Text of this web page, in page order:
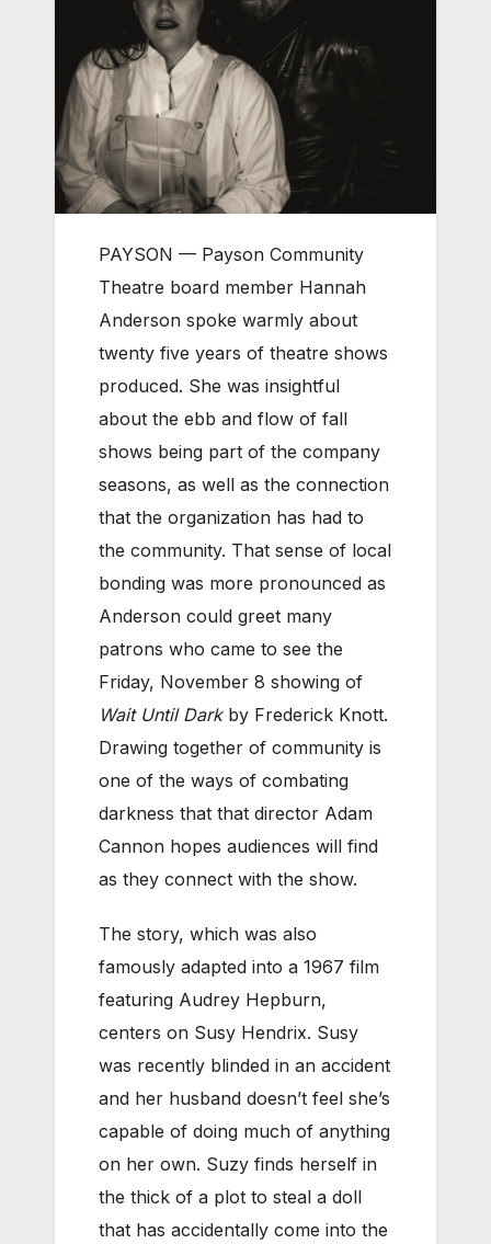
PAYSON — Payson Community
Theatre board member Hannah
Anderson spoke warmly about
twenty five years of theatre shows
produced. She was insightful
about the ebb and flow of fall
shows being part of the company
seasons, as well as the connection
that the organization has had to
the community. That sense of local
bonding was more pronounced as
Anderson could greet many
patrons who came to see the
Friday, November 8 showing of
Wait Until Darkby Frederick Knott.
Drawing together of community is
one of the ways of combating
darkness that that director Adam
Cannon hopes audiences will find
as they connect with the show.
The story, which was also
famously adapted into a 1967 film
featuring Audrey Hepburn,
centers on Susy Hendrix. Susy
was recently blinded in an accident
and her husband doesn’t feel she’s
capable of doing much of anything
on her own. Suzy finds herself in
the thick of a plot to steal a doll
that has accidentally come into the